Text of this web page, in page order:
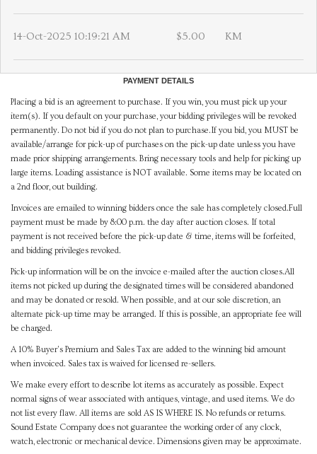
14-Oct-2025 10:19:21 AM $5.00 KM
PAYMENT DETAILS
Placing a bid is an agreement to purchase. If you win, you must pick up your
item(s). If you default on your purchase, your bidding privileges will be revoked
permanently. Do not bid if you do not plan to purchase.If you bid, you MUST be
available/arrange for pick-up of purchases on the pick-up date unless you have
made prior shipping arrangements. Bring necessary tools and help for picking up
large items. Loading assistance is NOT available. Some items may be located on
a 2nd floor, out building.
Invoices are emailed to winning bidders once the sale has completely closed.Full
payment must be made by 8:00 p.m. the day after auction closes. If total
payment is not received before the pick-up date & time, items will be forfeited,
and bidding privileges revoked.
Pick-up information will be on the invoice e-mailed after the auction closes.All
items not picked up during the designated times will be considered abandoned
and may be donated or resold. When possible, and at our sole discretion, an
alternate pick-up time may be arranged. If this is possible, an appropriate fee will
be charged.
A 10% Buyer's Premium and Sales Tax are added to the winning bid amount
when invoiced. Sales tax is waived for licensed re-sellers.
We make every effort to describe lot items as accurately as possible. Expect
normal signs of wear associated with antiques, vintage, and used items. We do
not list every flaw. All items are sold AS IS WHERE IS. No refunds or returns.
Sound Estate Company does not guarantee the working order of any clock,
watch, electronic or mechanical device. Dimensions given may be approximate.